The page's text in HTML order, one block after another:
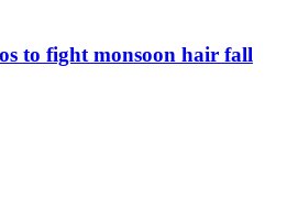
to fight monsoon hair fall